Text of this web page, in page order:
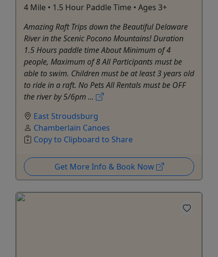
4 Mile • 1.5 Hour Paddle Time • Ages 3+
Amazing Raft Trips down the Beautiful Delaware
River in the Scenic Pocono Mountains! Duration
1.5 Hours paddle time About Minimum of 4
people, Maximum of 8 All Participants must be
able to swim. Children must be at least 3 years old
to ride in a raft. No Pets All Rentals must be OFF
the river by 5/6pm ...
East Stroudsburg
Chamberlain Canoes
Copy to Clipboard to Share
Get More Info & Book Now